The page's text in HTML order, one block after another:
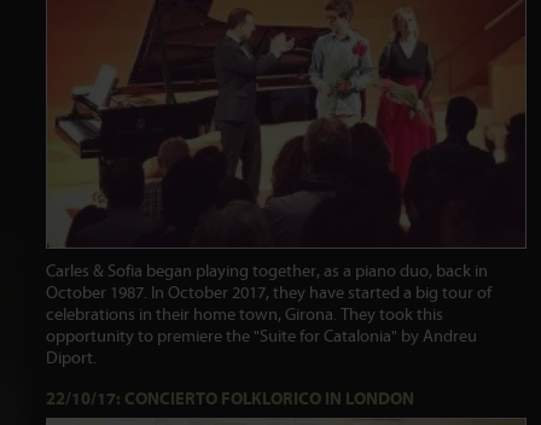
Carles & Sofia began playing together, as a piano duo, back in
October 1987. In October 2017, they have started a big tour of
celebrations in their home town, Girona. They took this
opportunity to premiere the "Suite for Catalonia" by Andreu
Diport.
22/10/17: CONCIERTO FOLKLORICO IN LONDON